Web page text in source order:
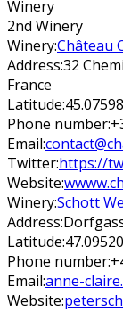
Winery
2nd Winery
Winery:Château
Address:32
France
Latitude:
Phone number:
Email:
Twitter:https://
Website:
Winery:Schott
Address:
Latitude:
Phone number:
Email:anne-
Website: